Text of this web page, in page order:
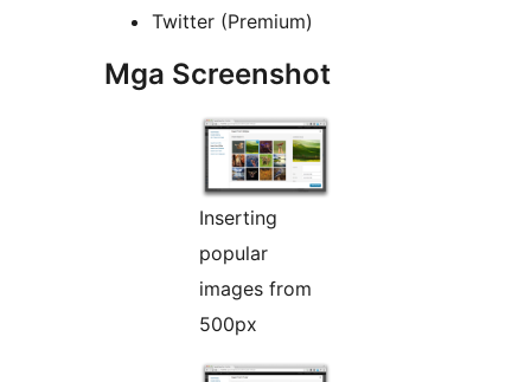
Twitter (Premium)
Mga Screenshot
Inserting
popular
images from
500px